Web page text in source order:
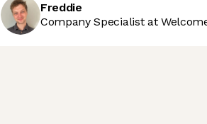
Freddie
Company Specialist at